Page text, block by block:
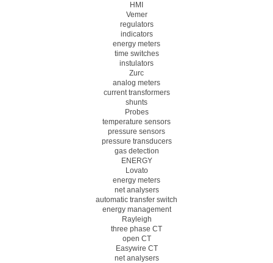
HMI
Vemer
regulators
indicators
energy meters
time switches
instulators
Zurc
analog meters
current transformers
shunts
Probes
temperature sensors
pressure sensors
pressure transducers
gas detection
ENERGY
Lovato
energy meters
net analysers
automatic transfer switch
energy management
Rayleigh
three phase CT
open CT
Easywire CT
net analysers